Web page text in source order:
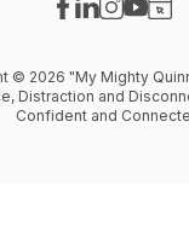
© 2026 "My Mighty
Distraction and
Confident and